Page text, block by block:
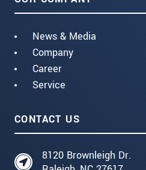
News & Media
Company
Career
Service
CONTACT US
8120 Brownleigh Dr.